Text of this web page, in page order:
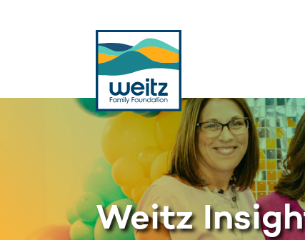
Weitz